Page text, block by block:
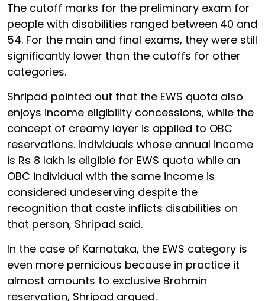
The cutoff marks for the preliminary exam for
people with disabilities ranged between 40 and
54. For the main and final exams, they were still
significantly lower than the cutoffs for other
categories.
Shripad pointed out that the EWS quota also
enjoys income eligibility concessions, while the
concept of creamy layer is applied to OBC
reservations. Individuals whose annual income
is Rs 8 lakh is eligible for EWS quota while an
OBC individual with the same income is
considered undeserving despite the
recognition that caste inflicts disabilities on
that person, Shripad said.
In the case of Karnataka, the EWS category is
even more pernicious because in practice it
almost amounts to exclusive Brahmin
reservation, Shripad argued.